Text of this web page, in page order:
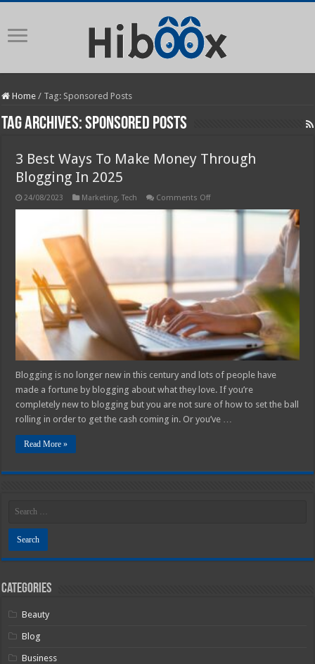
Home / Tag: Sponsored Posts
Tag Archives:Sponsored Posts
3 Best Ways To Make Money Through
Blogging In 2025
24/08/2023 Marketing,Tech Comments Offon
Best
In
2025
Blogging is no longer new in this century and lots of people have
made a fortune by blogging about what they love. If you’re
completely new to blogging but you are not sure of how to set the ball
rolling in order to get the cash coming in. Or you’ve …
Read More »
Categories
Beauty
Blog
Business